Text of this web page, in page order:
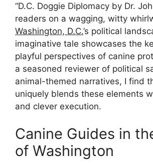
“D.C. Doggie Diplomacy by Dr.
readers on a wagging, witty
Washington, D.C.’s political
imaginative tale showcases the
playful perspectives of canine
a seasoned reviewer of political
animal-themed narratives, I find
uniquely blends these elements
and clever execution.
Canine Guides in
of Washington